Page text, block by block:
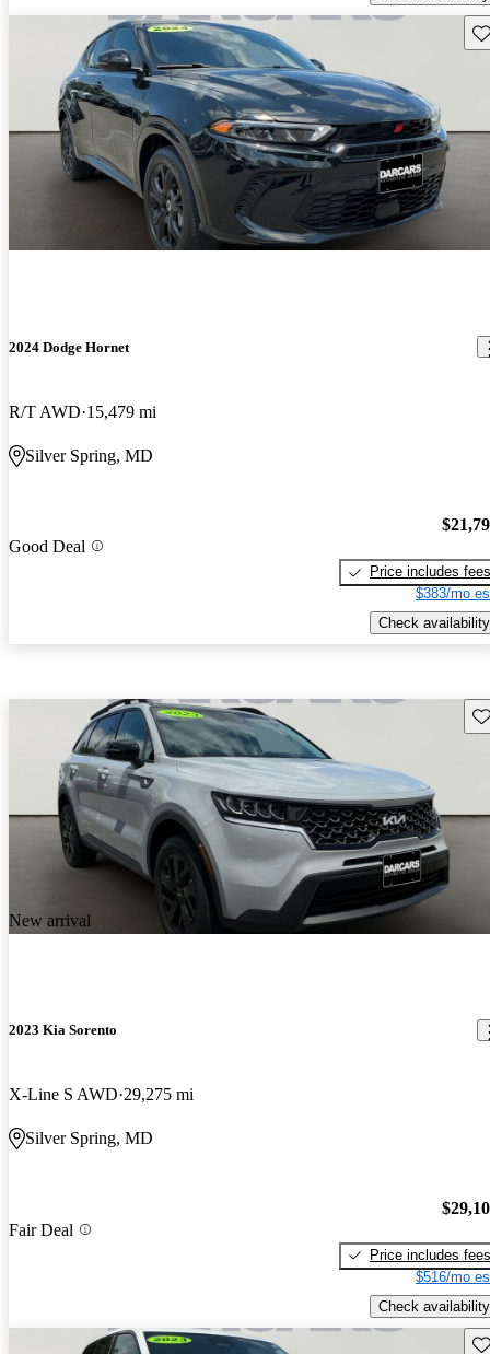
2024 Dodge Hornet
R/T AWD 15,479 mi
Silver Spring, MD
Good Deal
Price includes fees
$383/mo
Check availability
New arrival
2023 Kia Sorento
X-Line S AWD 29,275 mi
Silver Spring, MD
Fair Deal
Price includes fees
$516/mo
Check availability